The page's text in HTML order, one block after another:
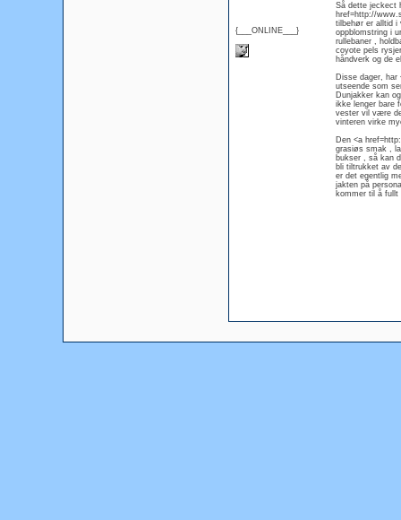
{___ONLINE___}
Så dette jeckect
href=http://
tilbehør er alltid i
oppblomstring i
rullebaner ,
coyote pels
håndverk og de
Disse dager, har
utseende som
Dunjakker kan
ikke lenger bare
vester vil være
vinteren virke
Den <a
grasiøs smak ,
bukser , så kan
bli tiltrukket av
er det egentlig
jakten på
kommer til å fullt